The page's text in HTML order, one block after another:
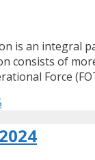
is an integral
consists of
Force